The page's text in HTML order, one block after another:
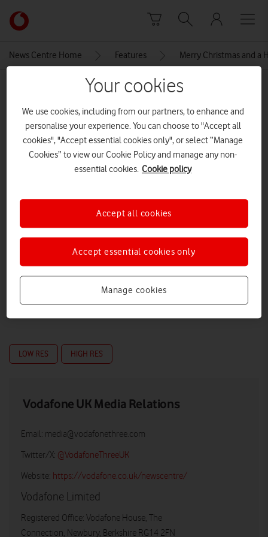
Link
back
the
homepage
News Centre Home Features Merry Christmas and a
MEDIA ASSET | ADDED: 22 DEC 2020
Topic cluster header
Explore News Centre
LOW RES HIGH RES
Vodafone UK Media Relations
Email: media@vodafonethree.com
Twitter/X: @VodafoneThreeUK
Website: https://vodafone.co.uk/newscentre/
Vodafone Limited
Registered Office: Vodafone House, The
Connection, Newbury, Berkshire RG14 2FN
Your cookies
We use cookies, including from our partners, to enhance and
personalise your experience. You can choose to "Accept all
cookies", "Accept essential cookies only", or select “Manage
Cookies” to view our Cookie Policy and manage any non-
essential cookies. Cookie policy
Manage cookies
Accept essential cookies only
Accept all cookies